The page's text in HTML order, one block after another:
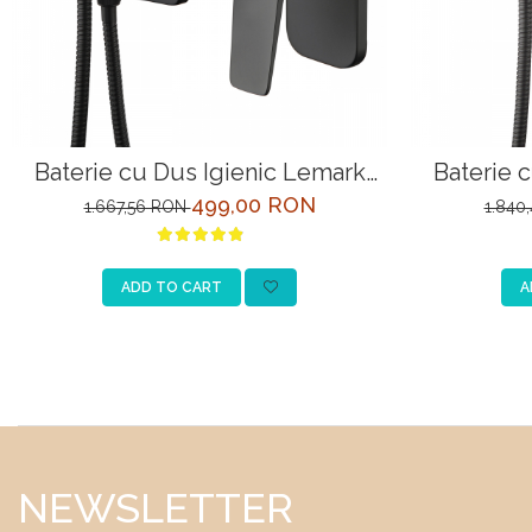
Baterie cu Dus Igienic Lemark
Bronx LM3719BL Negru Incastrata
1.667,56 RON499,00 RON
ADD TO CART
Baterie
Bronx
NEWSLETTER